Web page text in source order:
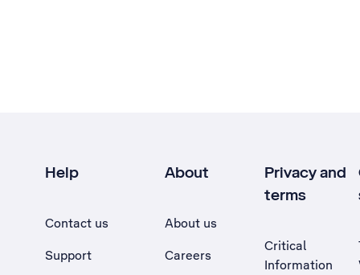
Help
Contact us
Support
About
About us
Careers
Privacy and
terms
Critical
Information